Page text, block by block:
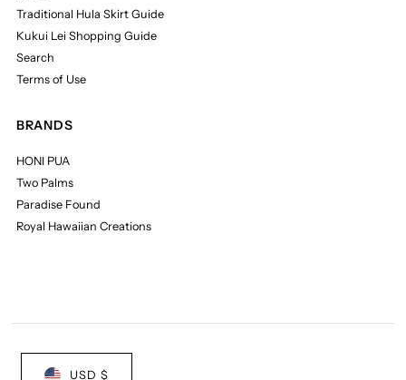
Traditional Hula Skirt Guide
Kukui Lei Shopping Guide
Search
Terms of Use
BRANDS
HONI PUA
Two Palms
Paradise Found
Royal Hawaiian Creations
USD $